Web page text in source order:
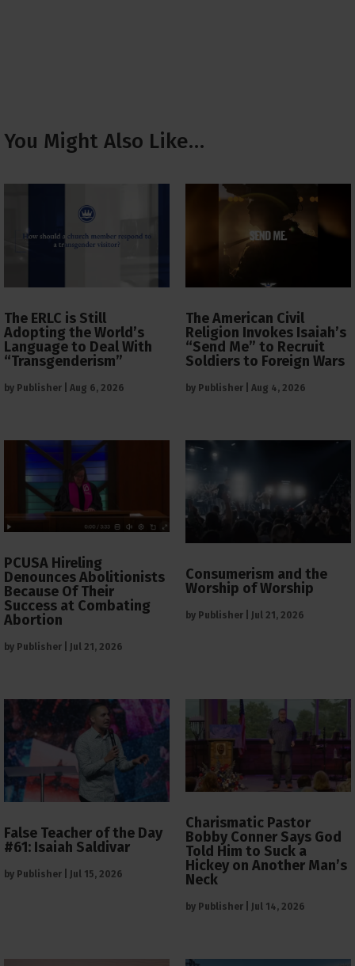
You Might Also Like…
The ERLC is Still
Adopting the World’s
Language to Deal With
“Transgenderism”
by Publisher Aug 6, 2026
The American Civil
Religion Invokes Isaiah’s
“Send Me” to Recruit
Soldiers to Foreign Wars
by Publisher Aug 4, 2026
PCUSA Hireling
Denounces Abolitionists
Because Of Their
Success at Combating
Abortion
by Publisher Jul 21, 2026
Consumerism and the
Worship of Worship
by Publisher Jul 21, 2026
False Teacher of the Day
#61: Isaiah Saldivar
by Publisher Jul 15, 2026
Charismatic Pastor
Bobby Conner Says God
Told Him to Suck a
Hickey on Another Man’s
Neck
by Publisher Jul 14, 2026